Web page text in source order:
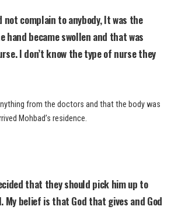
not complain to anybody, It was the
became swollen and that was
I don’t know the type of nurse they
from the doctors and that the body was
Mohbad’s residence.
that they should pick him up to
belief is that God that gives and God